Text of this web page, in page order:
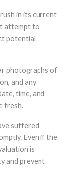
in its current
attempt to
potential
photographs of
and any
time, and
fresh.
suffered
Even if the
is
and prevent